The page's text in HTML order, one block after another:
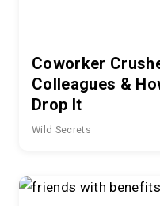
Coworker
Colleagues &
Drop It
Wild Secrets